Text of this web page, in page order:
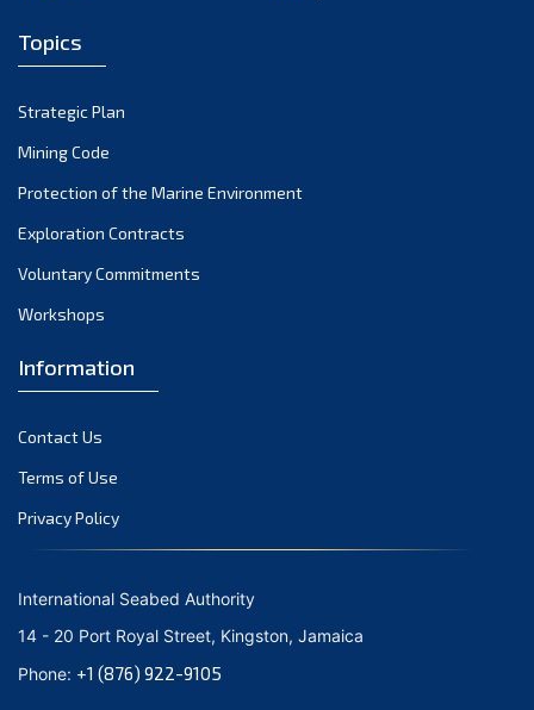
March 2022
December 2021
November 2021
October 2021
September 2021
June 2021
April 2021
March 2021
February 2021
January 2021
October 2020
September 2020
Topics
Strategic Plan
Mining Code
Protection of the Marine Environment
Exploration Contracts
Voluntary Commitments
Workshops
Information
Contact Us
Terms of Use
Privacy Policy
International Seabed Authority
14 - 20 Port Royal Street, Kingston, Jamaica
Phone: +1 (876) 922-9105